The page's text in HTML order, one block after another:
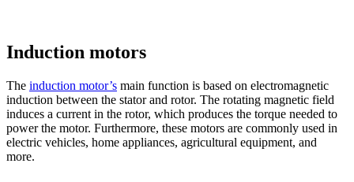
Induction motors
The induction motor’s main function is based on electromagnetic
induction between the stator and rotor. The rotating magnetic field
induces a current in the rotor, which produces the torque needed to
power the motor. Furthermore, these motors are commonly used in
electric vehicles, home appliances, agricultural equipment, and
more.